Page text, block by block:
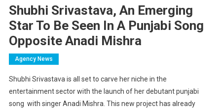
Shubhi Srivastava, An Emerging
Star To Be Seen In A Punjabi Song
Opposite Anadi Mishra
Agency News
Shubhi Srivastava is all set to carve her niche in the
entertainment sector with the launch of her debutant punjabi
song with singer Anadi Mishra. This new project has already